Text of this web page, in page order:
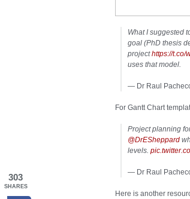
What I suggested
goal (PhD thesis
projecthttps://t.co/
uses that model.
— Dr Raul
For Gantt Chart
Project planning
@DrESheppard
levels.
— Dr Raul
Here is another
303
SHARES